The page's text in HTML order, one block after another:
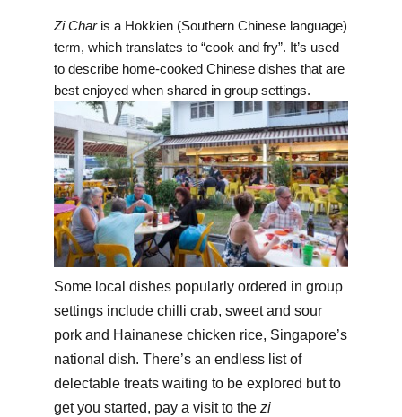
Zi Charis a Hokkien (Southern Chinese language)
term, which translates to “cook and fry”. It’s used
to describe home-cooked Chinese dishes that are
best enjoyed when shared in group settings.
Some local dishes popularly ordered in group
settings include chilli crab, sweet and sour
pork and Hainanese chicken rice, Singapore’s
national dish. There’s an endless list of
delectable treats waiting to be explored but to
get you started, pay a visit to the zi